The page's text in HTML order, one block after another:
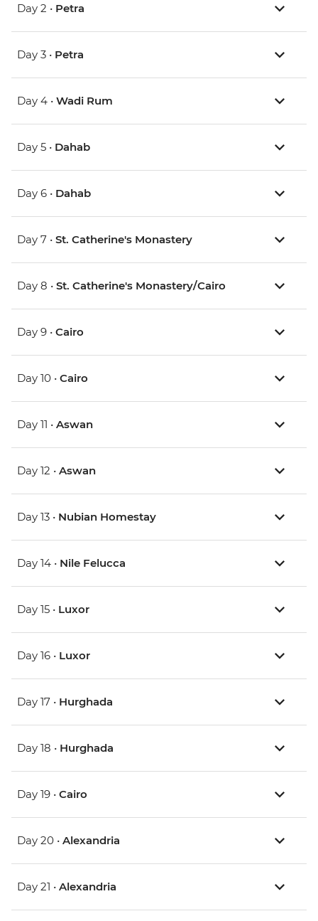
Day 2 • Petra
Day 3 • Petra
Day 4 • Wadi Rum
Day 5 • Dahab
Day 6 • Dahab
Day 7 • St. Catherine's Monastery
Day 8 • St. Catherine's Monastery/Cairo
Day 9 • Cairo
Day 10 • Cairo
Day 11 • Aswan
Day 12 • Aswan
Day 13 • Nubian Homestay
Day 14 • Nile Felucca
Day 15 • Luxor
Day 16 • Luxor
Day 17 • Hurghada
Day 18 • Hurghada
Day 19 • Cairo
Day 20 • Alexandria
Day 21 • Alexandria